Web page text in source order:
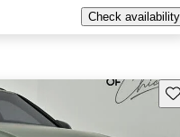
Check availability